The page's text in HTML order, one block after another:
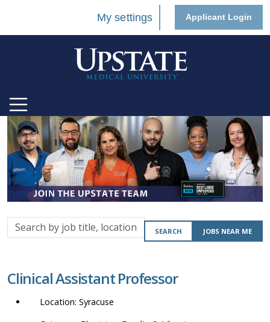
My settings Applicant Login
Search
by
location,
department,
SEARCH JOBS NEAR ME
Clinical Assistant Professor
Syracuse